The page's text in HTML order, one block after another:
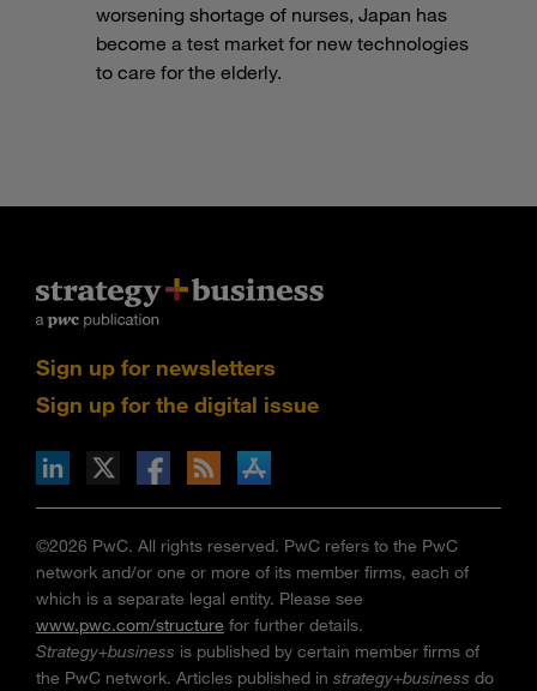
worsening shortage of nurses, Japan has
become a test market for new technologies
to care for the elderly.
Sign up for newsletters
Sign up for the digital issue
via RSS
on the Apple App store
©2026 PwC. All rights reserved. PwC refers to the PwC
network and/or one or more of its member firms, each of
which is a separate legal entity. Please see
www.pwc.com/structure for further details.
Strategy+business is published by certain member firms of
the PwC network. Articles published in strategy+business do